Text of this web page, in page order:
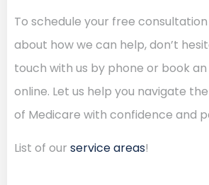
To schedule your free
about how we can help, don’t
touch with us by phone or book
online. Let us help you navigate
of Medicare with confidence and
List of our service areas!